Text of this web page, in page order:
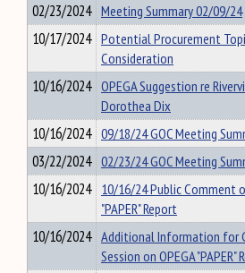
02/23/2024 Meeting Summary 02/09/24
10/17/2024 Potential Procurement
Consideration
10/16/2024 OPEGA Suggestion re
Dorothea Dix
10/16/2024 09/18/24 GOC Meeting
03/22/2024 02/23/24 GOC Meeting
10/16/2024 10/16/24 Public Comment
"PAPER" Report
10/16/2024 Additional Information for
Session on OPEGA "PAPER"